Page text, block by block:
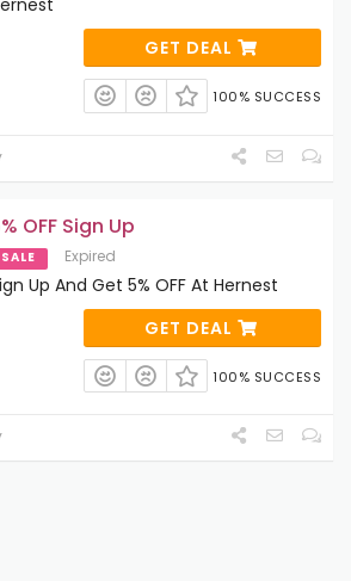
GET DEAL
100% SUCCESS
OFF Sign Up
SALE Expired
Up And Get 5% OFF At Hernest
GET DEAL
100% SUCCESS